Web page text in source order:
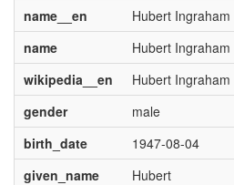
name__en
Hubert Ingraham
name
Hubert Ingraham
wikipedia__en
Hubert Ingraham
gender
male
birth_date
1947-08-04
given_name
Hubert